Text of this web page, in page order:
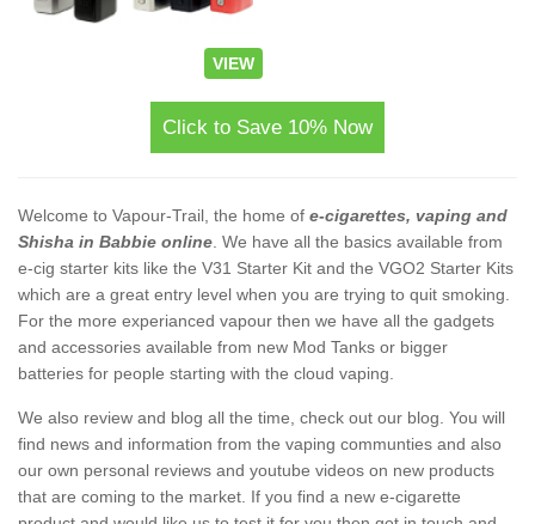
VIEW
Click to Save 10% Now
Welcome to Vapour-Trail, the home of e-cigarettes, vaping and
Shisha in Babbie online . We have all the basics available from
e-cig starter kits like the V31 Starter Kit and the VGO2 Starter Kits
which are a great entry level when you are trying to quit smoking.
For the more experianced vapour then we have all the gadgets
and accessories available from new Mod Tanks or bigger
batteries for people starting with the cloud vaping.
We also review and blog all the time, check out our blog. You will
find news and information from the vaping communties and also
our own personal reviews and youtube videos on new products
that are coming to the market. If you find a new e-cigarette